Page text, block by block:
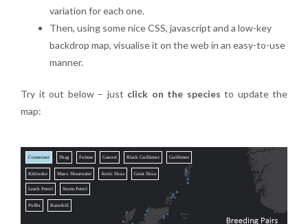
variation for each one.
Then, using some nice CSS, javascript and a low-key
backdrop map, visualise it on the web in an easy-to-use
manner.
Try it out below – just click on the species to update the
map:
Cormorant Shag Fulmar Gannet Black Guillemot Guillemot
Kittiwake Manx Shearwater Arctic Skua Great Skua
Leach Petrol Storm Petrol
Puffin Razorbill